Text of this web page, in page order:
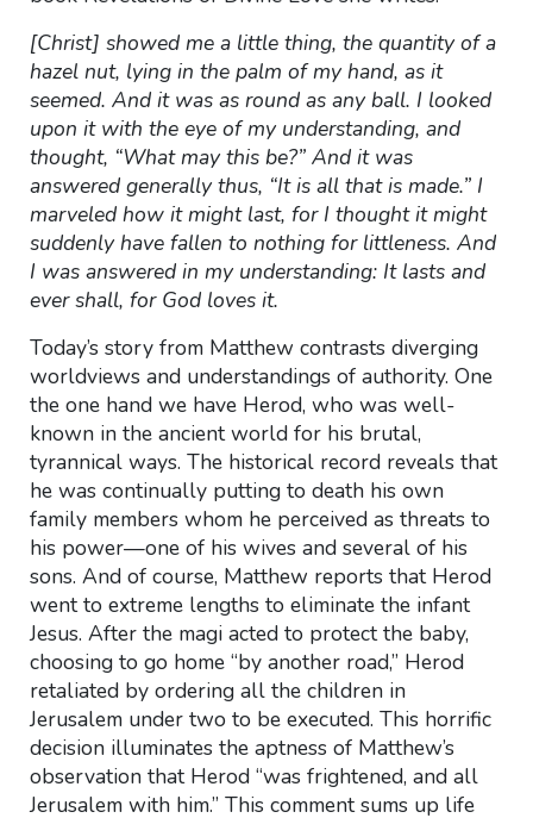
[Christ] showed me a little thing, the quantity of a
hazel nut, lying in the palm of my hand, as it
seemed. And it was as round as any ball. I looked
upon it with the eye of my understanding, and
thought, “What may this be?” And it was
answered generally thus, “It is all that is made.” I
marveled how it might last, for I thought it might
suddenly have fallen to nothing for littleness. And
I was answered in my understanding: It lasts and
ever shall, for God loves it.
Today’s story from Matthew contrasts diverging
worldviews and understandings of authority. One
the one hand we have Herod, who was well-
known in the ancient world for his brutal,
tyrannical ways. The historical record reveals that
he was continually putting to death his own
family members whom he perceived as threats to
his power—one of his wives and several of his
sons. And of course, Matthew reports that Herod
went to extreme lengths to eliminate the infant
Jesus. After the magi acted to protect the baby,
choosing to go home “by another road,” Herod
retaliated by ordering all the children in
Jerusalem under two to be executed. This horrific
decision illuminates the aptness of Matthew’s
observation that Herod “was frightened, and all
Jerusalem with him.” This comment sums up life